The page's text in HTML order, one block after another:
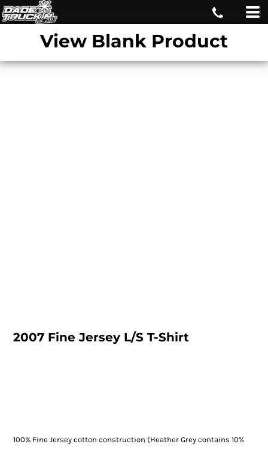
View Blank Product
2007 Fine Jersey L/S T-Shirt
100% Fine Jersey cotton construction (Heather Grey contains 10%